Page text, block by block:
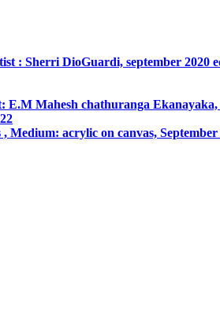
: Sherri DioGuardi, september 2020
Mahesh chathuranga Ekanayaka,
acrylic on canvas, September